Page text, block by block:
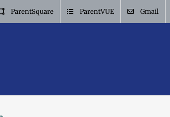
ParentSquare ParentVUE Gmail